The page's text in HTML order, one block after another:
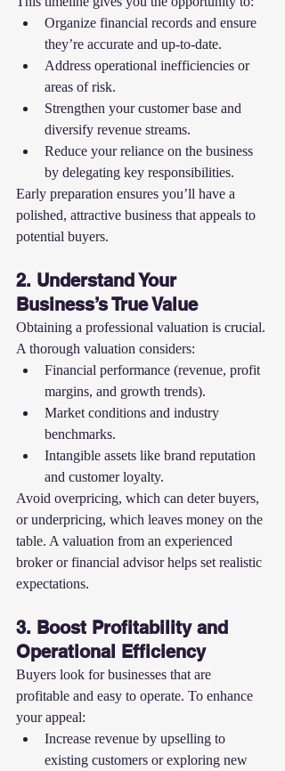
Organize financial records and ensure
they’re accurate and up-to-date.
Address operational inefficiencies or
areas of risk.
Strengthen your customer base and
diversify revenue streams.
Reduce your reliance on the business
by delegating key responsibilities.
Early preparation ensures you’ll have a
polished, attractive business that appeals to
potential buyers.
2. Understand Your
Business’s True Value
Obtaining a professional valuation is crucial.
A thorough valuation considers:
Financial performance (revenue, profit
margins, and growth trends).
Market conditions and industry
benchmarks.
Intangible assets like brand reputation
and customer loyalty.
Avoid overpricing, which can deter buyers,
or underpricing, which leaves money on the
table. A valuation from an experienced
broker or financial advisor helps set realistic
expectations.
3. Boost Profitability and
Operational Efficiency
Buyers look for businesses that are
profitable and easy to operate. To enhance
your appeal:
Increase revenue by upselling to
existing customers or exploring new